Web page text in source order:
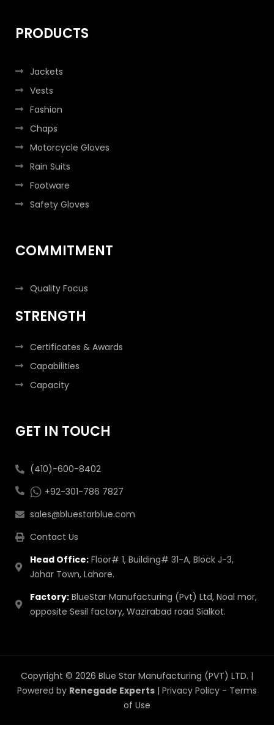
PRODUCTS
Jackets
Vests
Fashion
Chaps
Motorcycle Gloves
Rain Suits
Footware
Safety Gloves
COMMITMENT
Quality Focus
STRENGTH
Certificates & Awards
Capabilities
Capacity
GET IN TOUCH
(410)-600-8402
+92-301-786 7827
sales@bluestarblue.com
Contact Us
Head Office:Floor# 1, Building# 31-A, Block J-3,
Johar Town, Lahore.
Factory:BlueStar Manufacturing (Pvt) Ltd, Noal mor,
opposite Sesil factory, Wazirabad road Sialkot.
Copyright © 2026 Blue Star Manufacturing (PVT) LTD. |
Powered by Renegade Experts | Privacy Policy - Terms
of Use